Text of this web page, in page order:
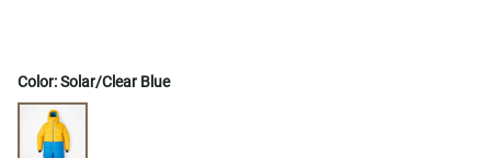
Color:Solar/Clear Blue